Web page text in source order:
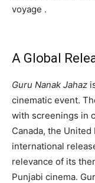
voyage .
A Global
Guru Nanak Jahaz
cinematic event.
with screenings in
Canada, the
international
relevance of its
Punjabi cinema.